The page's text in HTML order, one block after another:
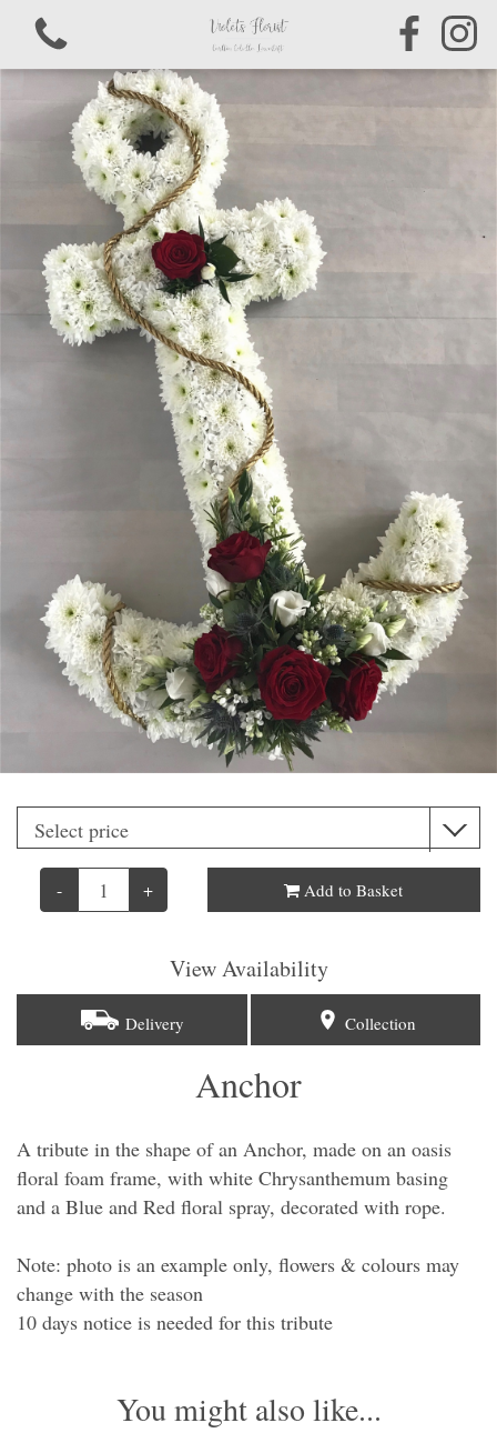
View all categories
Bouquets & Arrangements
Sympathy & Funeral Tributes
- + Add to Basket
View Availability
Delivery Collection
Anchor
A tribute in the shape of an Anchor, made on an oasis
floral foam frame, with white Chrysanthemum basing
and a Blue and Red floral spray, decorated with rope.
Note: photo is an example only, flowers & colours may
change with the season
​10 days notice is needed for this tribute
You might also like...